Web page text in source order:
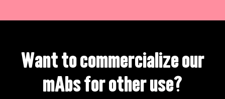
Want to commercialize our
mAbs for other use?